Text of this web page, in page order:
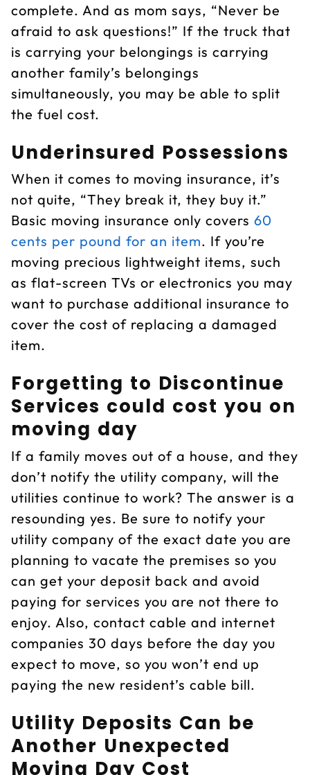
complete. And as mom says, “Never be
afraid to ask questions!” If the truck that
is carrying your belongings is carrying
another family’s belongings
simultaneously, you may be able to split
the fuel cost.
Underinsured Possessions
When it comes to moving insurance, it’s
not quite, “They break it, they buy it.”
Basic moving insurance only covers 60
cents per pound for an item. If you’re
moving precious lightweight items, such
as flat-screen TVs or electronics you may
want to purchase additional insurance to
cover the cost of replacing a damaged
item.
Forgetting to Discontinue
Services could cost you on
moving day
If a family moves out of a house, and they
don’t notify the utility company, will the
utilities continue to work? The answer is a
resounding yes. Be sure to notify your
utility company of the exact date you are
planning to vacate the premises so you
can get your deposit back and avoid
paying for services you are not there to
enjoy. Also, contact cable and internet
companies 30 days before the day you
expect to move, so you won’t end up
paying the new resident’s cable bill.
Utility Deposits Can be
Another Unexpected
Moving Day Cost